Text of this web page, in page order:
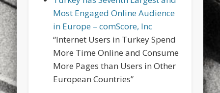
stand up paddle board street
travel Turkey tweets
web World
Most Engaged Online Audience
in Europe – comScore, Inc
“Internet Users in Turkey Spend
More Time Online and Consume
More Pages than Users in Other
European Countries”